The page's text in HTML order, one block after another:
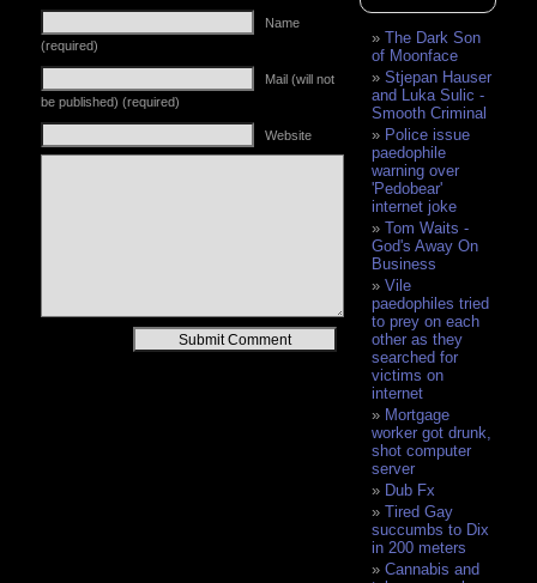
Name
(required)
Mail (will not
be published) (required)
Website
The Dark Son
of Moonface
Stjepan Hauser
and Luka Sulic -
Smooth Criminal
Police issue
paedophile
warning over
'Pedobear'
internet joke
Tom Waits -
God's Away On
Business
Vile
paedophiles tried
to prey on each
other as they
searched for
victims on
internet
Mortgage
worker got drunk,
shot computer
server
Dub Fx
Tired Gay
succumbs to Dix
in 200 meters
Cannabis and